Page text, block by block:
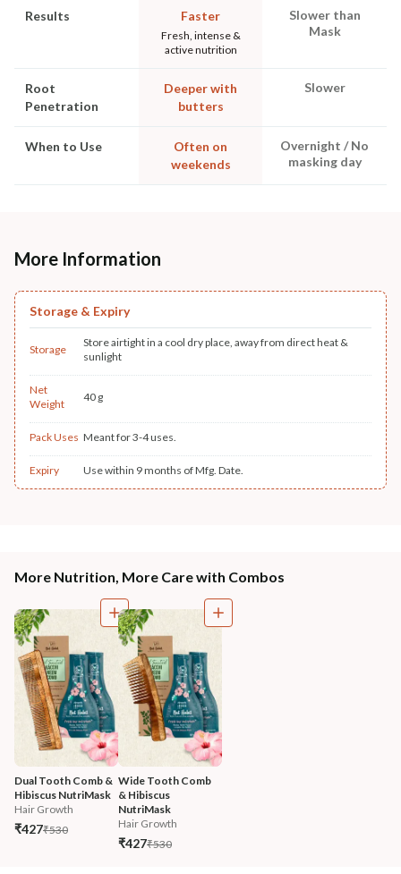
Results Faster
Fresh, intense &
active nutrition
Slower than
Mask
Root
Penetration
Deeper with
butters
Slower
When to Use
Often on
weekends
Overnight / No
masking day
More Information
Storage & Expiry
Storage
Store airtight in a cool dry place, away from direct heat &
sunlight
Net
Weight
40 g
Pack Uses Meant for 3-4 uses.
Expiry Use within 9 months of Mfg. Date.
More Nutrition, More Care with Combos
Dual Tooth Comb &
Hibiscus NutriMask
Hair Growth
₹427₹530
Wide Tooth Comb
& Hibiscus
NutriMask
Hair Growth
₹427₹530